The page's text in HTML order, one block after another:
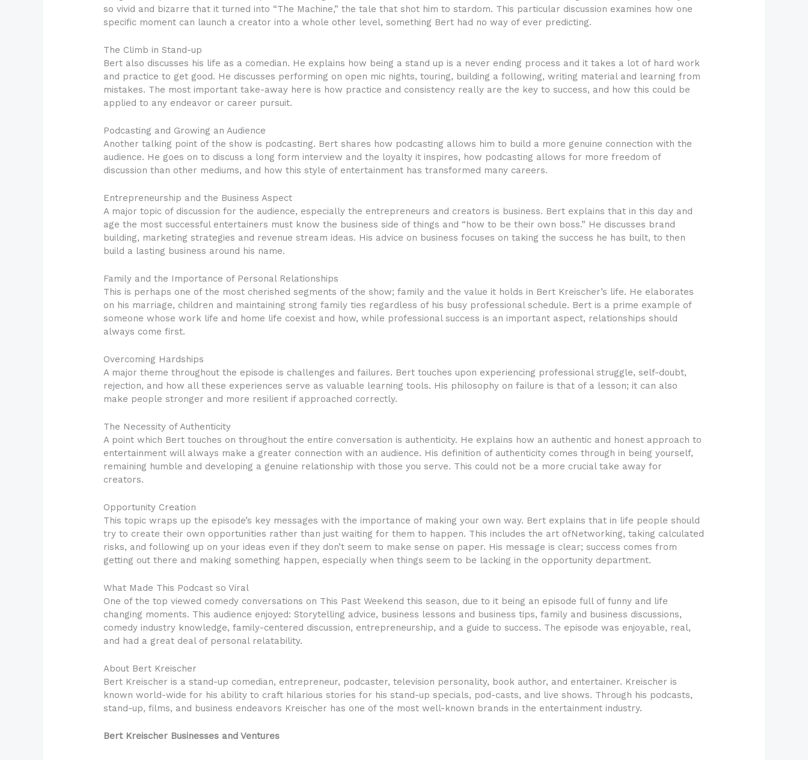
so vivid and bizarre that it turned into “The Machine,” the tale that shot him to stardom. This particular discussion examines how one
specific moment can launch a creator into a whole other level, something Bert had no way of ever predicting.
The Climb in Stand-up
Bert also discusses his life as a comedian. He explains how being a stand up is a never ending process and it takes a lot of hard work
and practice to get good. He discusses performing on open mic nights, touring, building a following, writing material and learning from
mistakes. The most important take-away here is how practice and consistency really are the key to success, and how this could be
applied to any endeavor or career pursuit.
Podcasting and Growing an Audience
Another talking point of the show is podcasting. Bert shares how podcasting allows him to build a more genuine connection with the
audience. He goes on to discuss a long form interview and the loyalty it inspires, how podcasting allows for more freedom of
discussion than other mediums, and how this style of entertainment has transformed many careers.
Entrepreneurship and the Business Aspect
A major topic of discussion for the audience, especially the entrepreneurs and creators is business. Bert explains that in this day and
age the most successful entertainers must know the business side of things and “how to be their own boss.” He discusses brand
building, marketing strategies and revenue stream ideas. His advice on business focuses on taking the success he has built, to then
build a lasting business around his name.
Family and the Importance of Personal Relationships
This is perhaps one of the most cherished segments of the show; family and the value it holds in Bert Kreischer’s life. He elaborates
on his marriage, children and maintaining strong family ties regardless of his busy professional schedule. Bert is a prime example of
someone whose work life and home life coexist and how, while professional success is an important aspect, relationships should
always come first.
Overcoming Hardships
A major theme throughout the episode is challenges and failures. Bert touches upon experiencing professional struggle, self-doubt,
rejection, and how all these experiences serve as valuable learning tools. His philosophy on failure is that of a lesson; it can also
make people stronger and more resilient if approached correctly.
The Necessity of Authenticity
A point which Bert touches on throughout the entire conversation is authenticity. He explains how an authentic and honest approach to
entertainment will always make a greater connection with an audience. His definition of authenticity comes through in being yourself,
remaining humble and developing a genuine relationship with those you serve. This could not be a more crucial take away for
creators.
Opportunity Creation
This topic wraps up the episode’s key messages with the importance of making your own way. Bert explains that in life people should
try to create their own opportunities rather than just waiting for them to happen. This includes the art ofNetworking, taking calculated
risks, and following up on your ideas even if they don’t seem to make sense on paper. His message is clear; success comes from
getting out there and making something happen, especially when things seem to be lacking in the opportunity department.
What Made This Podcast so Viral
One of the top viewed comedy conversations on This Past Weekend this season, due to it being an episode full of funny and life
changing moments. This audience enjoyed: Storytelling advice, business lessons and business tips, family and business discussions,
comedy industry knowledge, family-centered discussion, entrepreneurship, and a guide to success. The episode was enjoyable, real,
and had a great deal of personal relatability.
About Bert Kreischer
Bert Kreischer is a stand-up comedian, entrepreneur, podcaster, television personality, book author, and entertainer. Kreischer is
known world-wide for his ability to craft hilarious stories for his stand-up specials, pod-casts, and live shows. Through his podcasts,
stand-up, films, and business endeavors Kreischer has one of the most well-known brands in the entertainment industry.
Bert Kreischer Businesses and Ventures